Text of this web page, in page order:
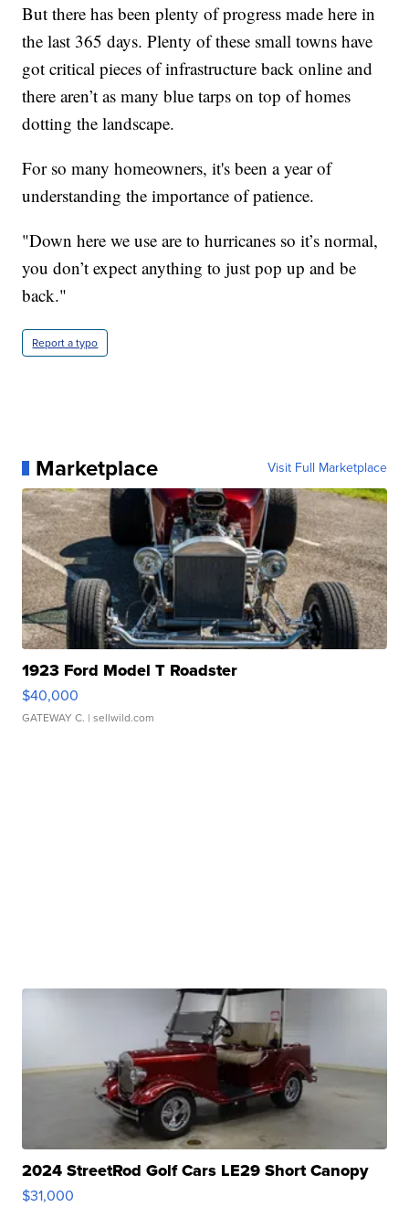
But there has been plenty of progress made here in
the last 365 days. Plenty of these small towns have
got critical pieces of infrastructure back online and
there aren’t as many blue tarps on top of homes
dotting the landscape.
For so many homeowners, it's been a year of
understanding the importance of patience.
"Down here we use are to hurricanes so it’s normal,
you don’t expect anything to just pop up and be
back."
Report a typo
Marketplace Visit Full Marketplace
1923 Ford Model T Roadster
$40,000
GATEWAY C. | sellwild.com
2024 StreetRod Golf Cars LE29 Short Canopy
$31,000